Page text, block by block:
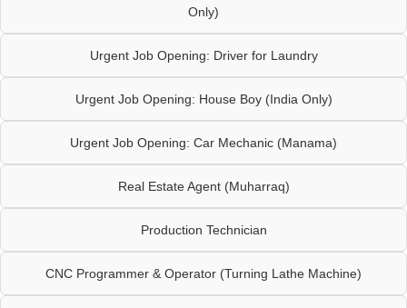
Only)
Urgent Job Opening: Driver for Laundry
Urgent Job Opening: House Boy (India Only)
Urgent Job Opening: Car Mechanic (Manama)
Real Estate Agent (Muharraq)
Production Technician
CNC Programmer & Operator (Turning Lathe Machine)